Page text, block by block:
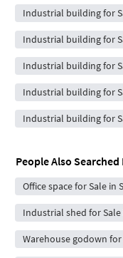
Industrial building for
Industrial building for
Industrial building for
Industrial building for
Industrial building for
People Also Searched
Office space for Sale in
Industrial shed for
Warehouse godown